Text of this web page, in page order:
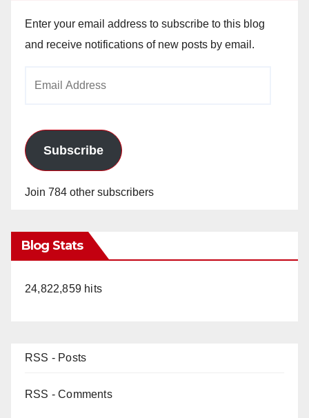
Enter your email address to subscribe to this blog
and receive notifications of new posts by email.
Subscribe
Join 784 other subscribers
Blog Stats
24,822,859 hits
RSS - Posts
RSS - Comments